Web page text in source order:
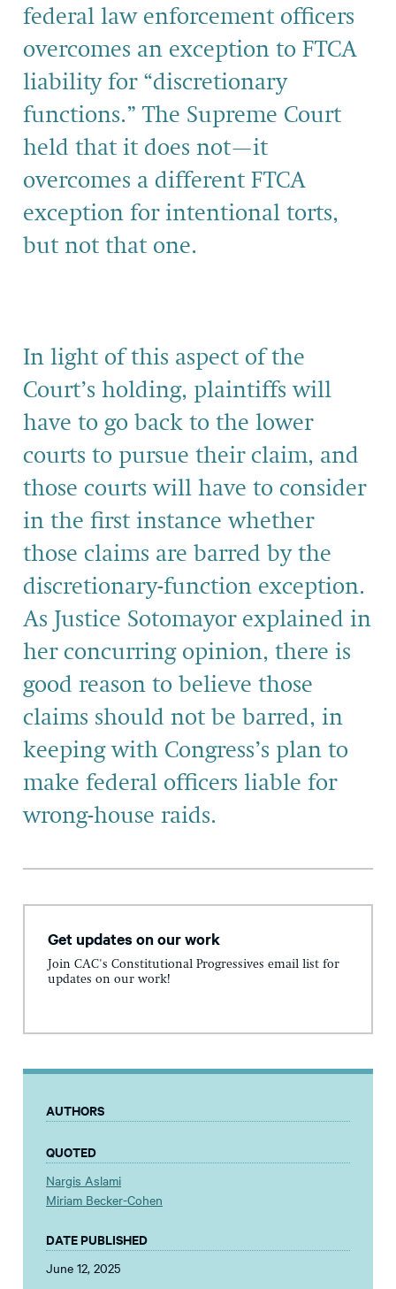
federal law enforcement officers
overcomes an exception to FTCA
liability for “discretionary
functions.” The Supreme Court
held that it does not—it
overcomes a different FTCA
exception for intentional torts,
but not that one.
In light of this aspect of the
Court’s holding, plaintiffs will
have to go back to the lower
courts to pursue their claim, and
those courts will have to consider
in the first instance whether
those claims are barred by the
discretionary-function exception.
As Justice Sotomayor explained in
her concurring opinion, there is
good reason to believe those
claims should not be barred, in
keeping with Congress’s plan to
make federal officers liable for
wrong-house raids.
Get updates on our work
Join CAC's Constitutional Progressives email list for
updates on our work!
AUTHORS
QUOTED
Nargis Aslami
Miriam Becker-Cohen
DATE PUBLISHED
June 12, 2025